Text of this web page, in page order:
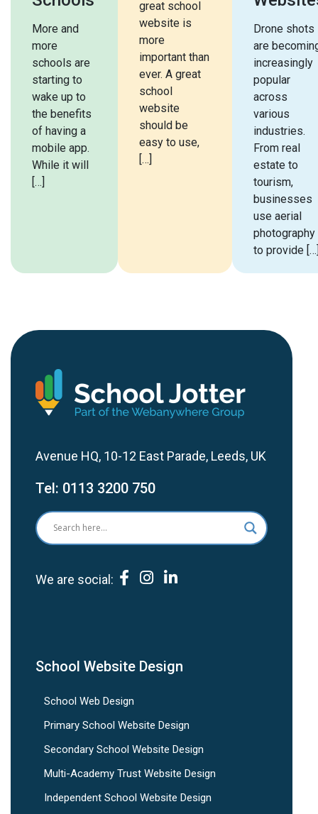
More and
more
schools are
starting to
wake up to
the benefits
of having a
mobile app.
While it will
[…]
great school
website is
more
important than
ever. A great
school
website
should be
easy to use,
[…]
Drone shots
are
increasingly
popular
across
various
industries.
From real
estate to
tourism,
businesses
use aerial
photography
to provide
Avenue HQ, 10-12 East Parade, Leeds, UK
Tel: 0113 3200 750
We are social:
School Website Design
School Web Design
Primary School Website Design
Secondary School Website Design
Multi-Academy Trust Website Design
Independent School Website Design